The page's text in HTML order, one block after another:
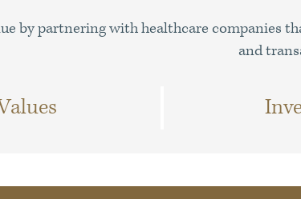
by partnering with healthcare companies
and